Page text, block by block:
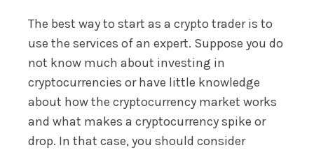
The best way to start as a crypto trader is to
use the services of an expert. Suppose you do
not know much about investing in
cryptocurrencies or have little knowledge
about how the cryptocurrency market works
and what makes a cryptocurrency spike or
drop. In that case, you should consider